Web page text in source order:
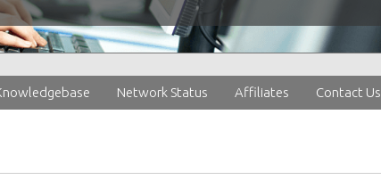
Network Status Affiliates Contact Us